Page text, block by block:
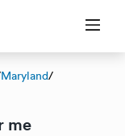
Maryland/
me